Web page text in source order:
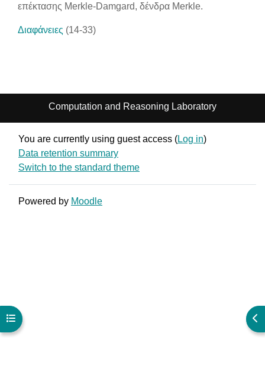
Open course index
επέκτασης Merkle-Damgard, δένδρα Merkle.
Διαφάνειες (14-33)
Computation and Reasoning Laboratory
You are currently using guest access (Log in)
Data retention summary
Switch to the standard theme
Powered by Moodle